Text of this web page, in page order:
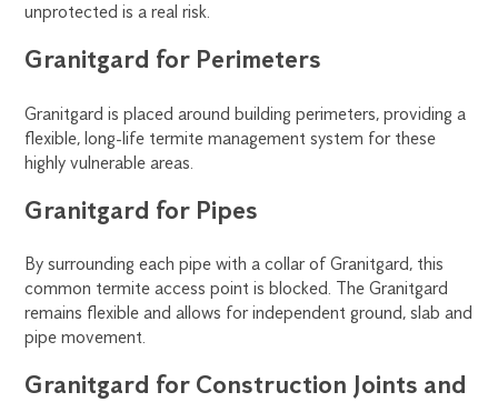
unprotected is a real risk.
Granitgard for Perimeters
Granitgard is placed around building perimeters, providing a
flexible, long-life termite management system for these
highly vulnerable areas.
Granitgard for Pipes
By surrounding each pipe with a collar of Granitgard, this
common termite access point is blocked. The Granitgard
remains flexible and allows for independent ground, slab and
pipe movement.
Granitgard for Construction Joints and